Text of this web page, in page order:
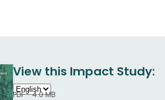
View this Impact Study:
PDF - 4.0 MB